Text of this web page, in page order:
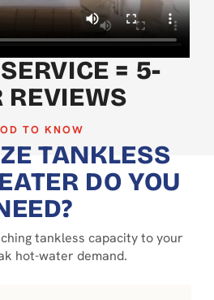
= 5-
REVIEWS
TO KNOW
TANKLESS
DO YOU
tankless capacity to your
hot-water demand.